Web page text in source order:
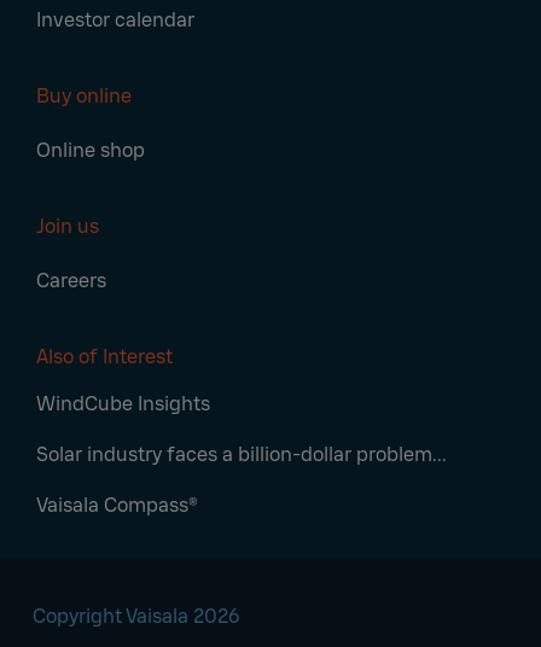
Investor calendar
Buy online
Online shop
Join us
Careers
Also of Interest
WindCube Insights
Solar industry faces a billion-dollar problem...
Vaisala Compass®
Copyright Vaisala 2026